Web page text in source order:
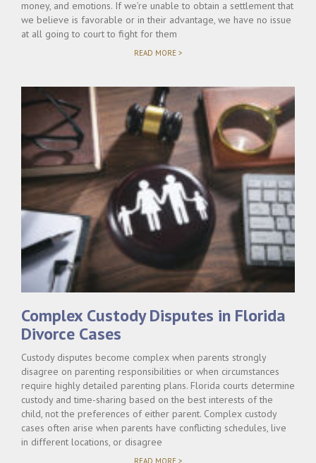
money, and emotions. If we’re unable to obtain a settlement that
we believe is favorable or in their advantage, we have no issue
at all going to court to fight for them
READ MORE >"WHAT
CASE
“COMPLEX”?"
Complex Custody Disputes in Florida
Divorce Cases
Custody disputes become complex when parents strongly
disagree on parenting responsibilities or when circumstances
require highly detailed parenting plans. Florida courts determine
custody and time-sharing based on the best interests of the
child, not the preferences of either parent. Complex custody
cases often arise when parents have conflicting schedules, live
in different locations, or disagree
READ MORE >"COMPLEX